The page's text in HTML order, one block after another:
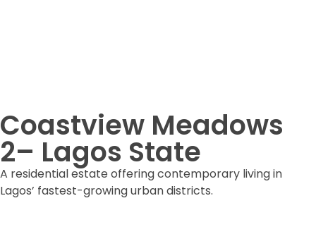
Coastview Meadows
2– Lagos State
A residential estate offering contemporary living in
Lagos’ fastest-growing urban districts.